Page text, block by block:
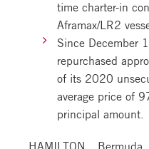
time charter-in
Aframax/LR2
Since December
repurchased
of its 2020
average price of
principal amount.
HAMILTON,